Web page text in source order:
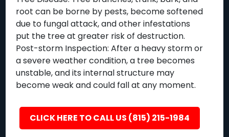
root can be borne by pests, become softened
due to fungal attack, and other infestations
put the tree at greater risk of destruction.
Post-storm Inspection: After a heavy storm or
a severe weather condition, a tree becomes
unstable, and its internal structure may
become weak and could fall at any moment.
CLICK HERE TO CALL US (815) 215-1984